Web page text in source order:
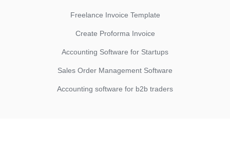
Freelance Invoice Template
Create Proforma Invoice
Accounting Software for Startups
Sales Order Management Software
Accounting software for b2b traders